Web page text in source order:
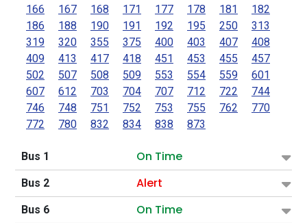
166
167 168 171 177 178 181
182
186
188 190 191 192 195 250
313
319
320 355 375 400 403 407
408
409
413 417 418 451 453 455
457
502
507 508 509 553 554 559
601
607
612 703 704 707 712 722
744
746
748 751 752 753 755 762
770
772
780 832 834 838 873
Bus 1 On Time
Bus 2 Alert
Bus 6 On Time